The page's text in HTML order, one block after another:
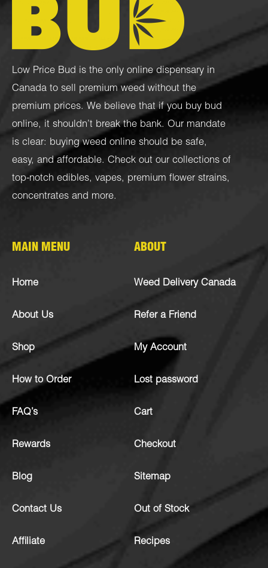
Low Price Bud is the only online dispensary in
Canada to sell premium weed without the
premium prices. We believe that if you buy bud
online, it shouldn’t break the bank. Our mandate
is clear: buying weed online should be safe,
easy, and affordable. Check out our collections of
top-notch edibles, vapes, premium flower strains,
concentrates and more.
MAIN MENU
Home
About Us
Shop
How to Order
FAQ’s
Rewards
Blog
Contact Us
Affiliate
ABOUT
Weed Delivery Canada
Refer a Friend
My Account
Lost password
Cart
Checkout
Sitemap
Out of Stock
Recipes